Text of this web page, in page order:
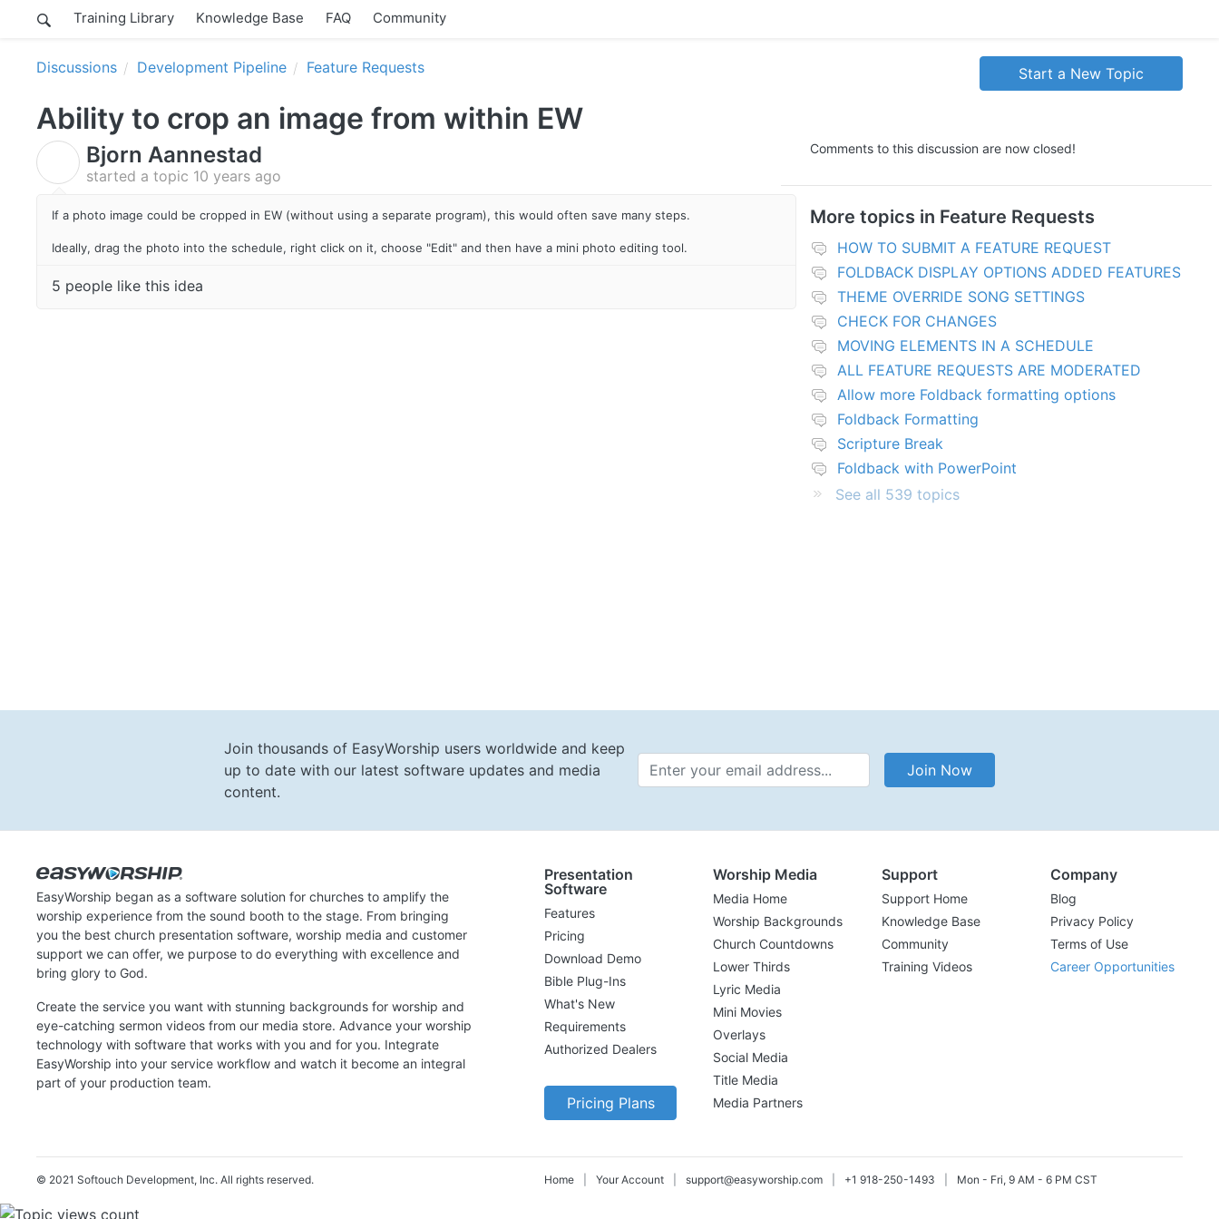
Training Library Knowledge Base FAQ Community
Discussions Development Pipeline Feature Requests Start a New Topic
Ability to crop an image from within EW
Bjorn Aannestad
started a topic 10 years ago
If a photo image could be cropped in EW (without using a separate program), this would often save many steps.
Ideally, drag the photo into the schedule, right click on it, choose "Edit" and then have a mini photo editing tool.
5 people like this idea
Comments to this discussion are now closed!
More topics in Feature Requests
HOW TO SUBMIT A FEATURE REQUEST
FOLDBACK DISPLAY OPTIONS ADDED FEATURES
THEME OVERRIDE SONG SETTINGS
CHECK FOR CHANGES
MOVING ELEMENTS IN A SCHEDULE
ALL FEATURE REQUESTS ARE MODERATED
Allow more Foldback formatting options
Foldback Formatting
Scripture Break
Foldback with PowerPoint
See all 539 topics
Join thousands of EasyWorship users worldwide and keep
up to date with our latest software updates and media
content.
Email Address Join Now
EasyWorship began as a software solution for churches to amplify the
worship experience from the sound booth to the stage. From bringing
you the best church presentation software, worship media and customer
support we can offer, we purpose to do everything with excellence and
bring glory to God.
Create the service you want with stunning backgrounds for worship and
eye-catching sermon videos from our media store. Advance your worship
technology with software that works with you and for you. Integrate
EasyWorship into your service workflow and watch it become an integral
part of your production team.
Presentation
Software
Features
Pricing
Download Demo
Bible Plug-Ins
What's New
Requirements
Authorized Dealers
Pricing Plans
Worship Media
Media Home
Worship Backgrounds
Church Countdowns
Lower Thirds
Lyric Media
Mini Movies
Overlays
Social Media
Title Media
Media Partners
Support
Support Home
Knowledge Base
Community
Training Videos
Company
Blog
Privacy Policy
Terms of Use
Career Opportunities
© 2021 Softouch Development, Inc. All rights reserved. Home Your Account support@easyworship.com +1 918-250-1493 Mon - Fri, 9 AM - 6 PM CST